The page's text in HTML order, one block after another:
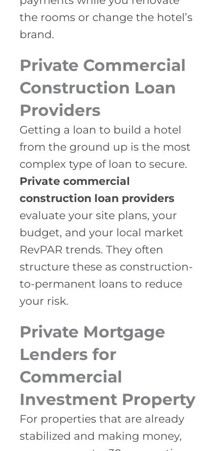
the rooms or change the hotel’s
brand.
Private Commercial
Construction Loan
Providers
Getting a loan to build a hotel
from the ground up is the most
complex type of loan to secure.
Private commercial
construction loan providers
evaluate your site plans, your
budget, and your local market
RevPAR trends. They often
structure these as construction-
to-permanent loans to reduce
your risk.
Private Mortgage
Lenders for
Commercial
Investment Property
For properties that are already
stabilized and making money,